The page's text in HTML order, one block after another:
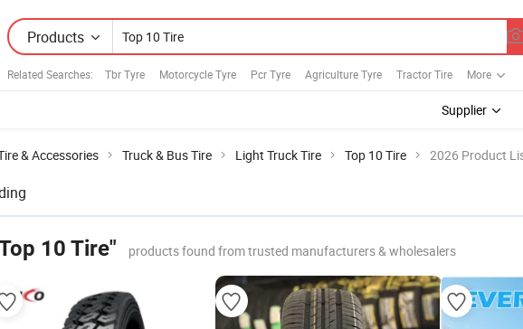
Products
Related Searches: Tbr Tyre Motorcycle Tyre Pcr Tyre Agriculture Tyre Tractor Tire More
Supplier
& Accessories Truck & Bus Tire Light Truck Tire Top 10 Tire 2026 Product
10 Tire" products found from trusted manufacturers & wholesalers